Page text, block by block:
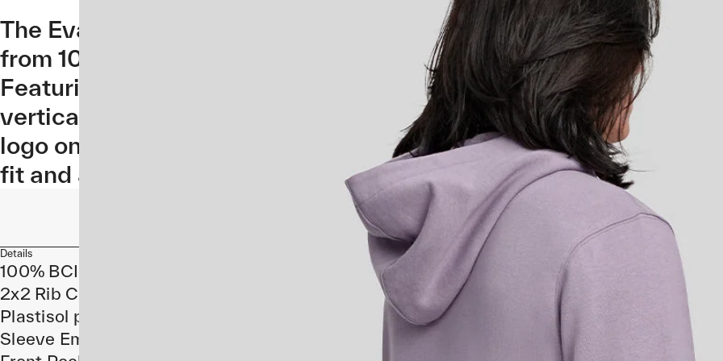
The Evade Hoodie brings on-bike comfort to off-bike life. Made
from 100% cotton with ribbed cuffs and hem for a premium fit.
Featuring an Evade style MAAP logo, sitting discretely in a
vertical position on the chest, alongside an embroidered M-Flag
logo on the sleeve. Constructed in a modern oversized square
fit and a front pocket for your essentials.
Details
100% BCI Cotton
2x2 Rib Cuffs and Hem
Plastisol print at front
Sleeve Embroidery